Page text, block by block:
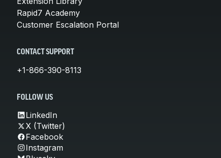
Rapid7 Academy
Customer Escalation Portal
CONTACT SUPPORT
+1-866-390-8113
FOLLOW US
LinkedIn
X (Twitter)
Facebook
Instagram